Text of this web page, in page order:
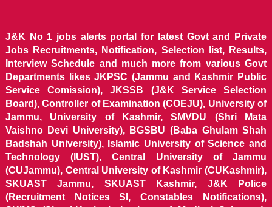
J&K No 1 jobs alerts portal for latest Govt and Private
Jobs Recruitments, Notification, Selection list, Results,
Interview Schedule and much more from various Govt
Departments likes JKPSC (Jammu and Kashmir Public
Service Comission), JKSSB (J&K Service Selection
Board), Controller of Examination (COEJU), University of
Jammu, University of Kashmir, SMVDU (Shri Mata
Vaishno Devi University), BGSBU (Baba Ghulam Shah
Badshah University), Islamic University of Science and
Technology (IUST), Central University of Jammu
(CUJammu), Central University of Kashmir (CUKashmir),
SKUAST Jammu, SKUAST Kashmir, J&K Police
(Recruitment Notices SI, Constables Notifications),